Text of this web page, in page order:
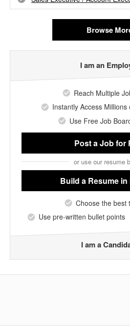
Browse
I am an
Reach Multiple
Instantly Access
Use Free Job
Post a Jobfor
or use our resume
Build a Resume in
Choose the best
Use pre-written bullet points
I am a